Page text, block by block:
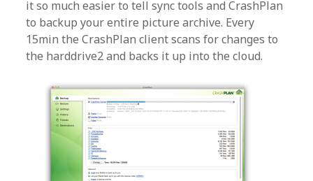
it so much easier to tell sync tools and CrashPlan
to backup your entire picture archive. Every
15min the CrashPlan client scans for changes to
the harddrive2 and backs it up into the cloud.